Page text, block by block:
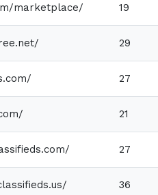
marketplace/ 19
29
27
21
27
36